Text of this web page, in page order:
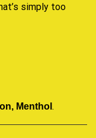
simply too
Menthol .